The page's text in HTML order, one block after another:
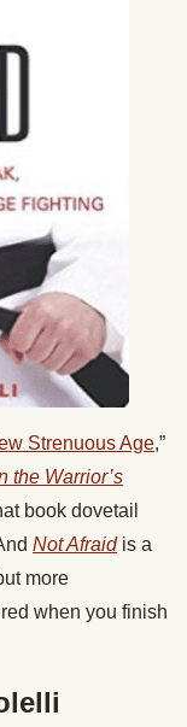
Strenuous Age,”
the Warrior’s
book dovetail
Not Afraid is a
more
when you finish